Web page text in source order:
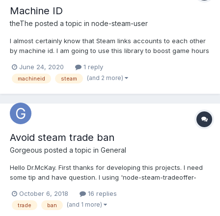
Machine ID
theThe posted a topic in node-steam-user
I almost certainly know that Steam links accounts to each other
by machine id. I am going to use this library to boost game hours
inforation about my device that this library, as I understood from
the description of the option machineIdType,...
June 24, 2020 1 reply
machineid steam (and 2 more)
Avoid steam trade ban
Gorgeous posted a topic in General
Hello Dr.McKay. First thanks for developing this projects. I need
some tip and have question. I using 'node-steam-tradeoffer-
running month normally. 500+ trade success. Then my steam
bot account got 'This account has violated the Steam Ter...
October 6, 2018 16 replies
trade ban (and 1 more)